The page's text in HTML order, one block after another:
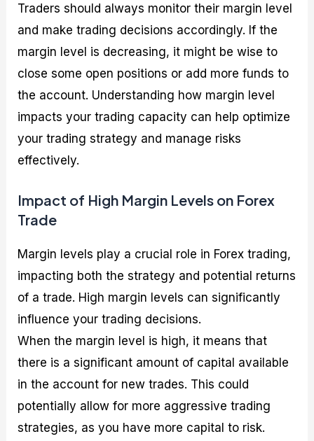
Traders should always monitor their margin level
and make trading decisions accordingly. If the
margin level is decreasing, it might be wise to
close some open positions or add more funds to
the account. Understanding how margin level
impacts your trading capacity can help optimize
your trading strategy and manage risks
effectively.
Impact of High Margin Levels on Forex
Trade
Margin levels play a crucial role in Forex trading,
impacting both the strategy and potential returns
of a trade. High margin levels can significantly
influence your trading decisions.
When the margin level is high, it means that
there is a significant amount of capital available
in the account for new trades. This could
potentially allow for more aggressive trading
strategies, as you have more capital to risk.